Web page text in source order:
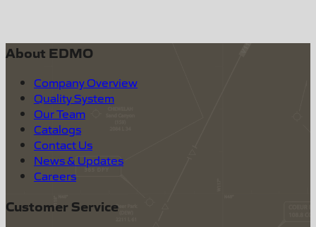
About EDMO
Company Overview
Quality System
Our Team
Catalogs
Contact Us
News & Updates
Careers
Customer Service